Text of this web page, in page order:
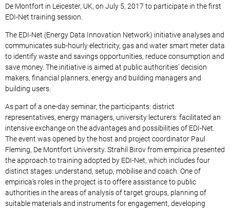
De Montfort in Leicester, UK, on July 5, 2017 to participate in the first
EDI-Net training session.
The EDI-Net (Energy Data Innovation Network) initiative analyses and
communicates sub-hourly electricity, gas and water smart meter data
to identify waste and savings opportunities, reduce consumption and
save money. The initiative is aimed at public authorities’ decision
makers, financial planners, energy and building managers and
building users.
As part of a one-day seminar, the participants: district
representatives, energy managers, university lecturers: facilitated an
intensive exchange on the advantages and possibilities of EDI-Net.
The event was opened by the host and project coordinator Paul
Fleming, De Montfort University. Strahil Birov from empirica presented
the approach to training adopted by EDI-Net, which includes four
distinct stages: understand, setup, mobilise and coach. One of
empirica’s roles in the project is to offere assistance to public
authorities in the areas of analysis of target groups, planning of
suitable materials and instruments for engagement, developing